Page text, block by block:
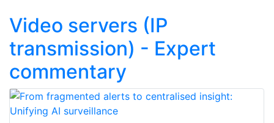
Video servers (IP
transmission) - Expert
commentary